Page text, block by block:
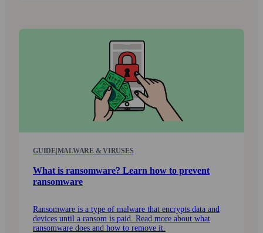
GUIDE|MALWARE & VIRUSES
What is ransomware? Learn how to prevent
ransomware
Ransomware is a type of malware that encrypts data and
devices until a ransom is paid. Read more about what
ransom­ware does and how to remove it.